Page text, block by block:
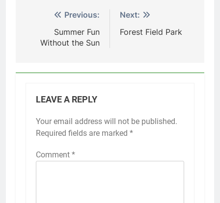
navigation
Previous:
Summer Fun
Without the Sun
Next:
Forest Field Park
LEAVE A REPLY
Your email address will not be published.
Required fields are marked *
Comment *